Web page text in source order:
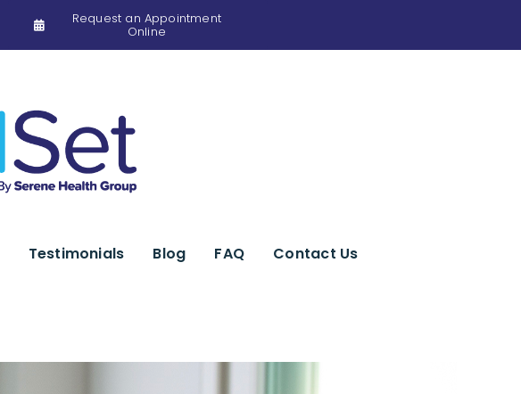
Request an Appointment
Online
Testimonials Blog FAQ Contact Us